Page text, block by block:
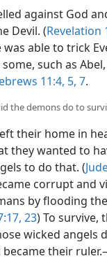
against God
Devil. (Revelation
able to trick
such as
11:4, 5, 7.
the demons do to
their home in
they wanted to
to do that. (
corrupt and
by flooding
23) To survive,
wicked angels
became their